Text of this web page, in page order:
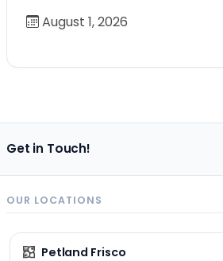
August 1, 2026
Get in Touch!
OUR LOCATIONS
Petland Frisco